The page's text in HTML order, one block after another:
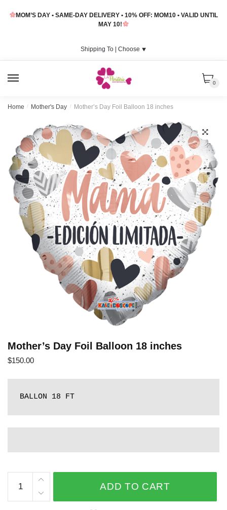
MOM’S DAY • SAME-DAY DELIVERY • 10% OFF: MOM10 • VALID UNTIL
MAY 10!
Shipping To | Choose ⯆
0
Home / Mother's Day / Mother’s Day Foil Balloon 18 inches
Mother’s Day Foil Balloon 18 inches
$150.00
BALLON 18 FT
Day
Foil
ADD TO CART